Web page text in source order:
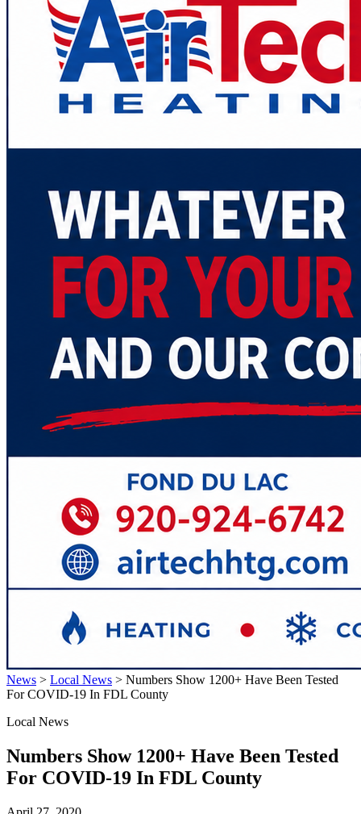
News > Local News > Numbers Show 1200+ Have Been Tested
For COVID-19 In FDL County
Local News
Numbers Show 1200+ Have Been Tested
For COVID-19 In FDL County